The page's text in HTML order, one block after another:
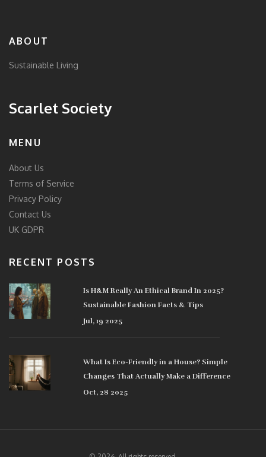
ABOUT
Sustainable Living
Scarlet Society
MENU
About Us
Terms of Service
Privacy Policy
Contact Us
UK GDPR
RECENT POSTS
Is H&M Really An Ethical Brand In 2025?
Sustainable Fashion Facts & Tips
Jul, 19 2025
What Is Eco-Friendly in a House? Simple
Changes That Actually Make a Difference
Oct, 28 2025